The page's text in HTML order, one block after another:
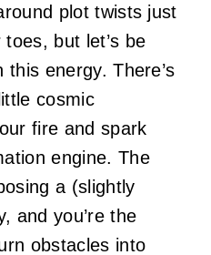
plot twists just
but let’s be
energy. There’s
cosmic
fire and spark
engine. The
a (slightly
and you’re the
obstacles into